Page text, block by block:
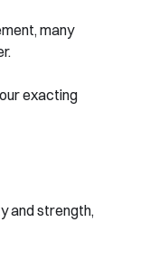
many
exacting
and strength,